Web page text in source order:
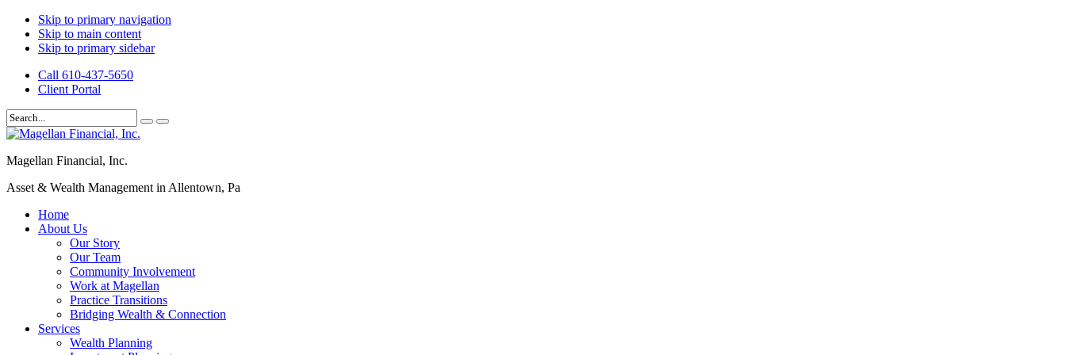
Skip to primary navigation
Skip to main content
Skip to primary sidebar
Call 610-437-5650
Client Portal
Magellan Financial, Inc.
Asset & Wealth Management in Allentown, Pa
Home
About Us
Our Story
Our Team
Community Involvement
Work at Magellan
Practice Transitions
Bridging Wealth & Connection
Services
Wealth Planning